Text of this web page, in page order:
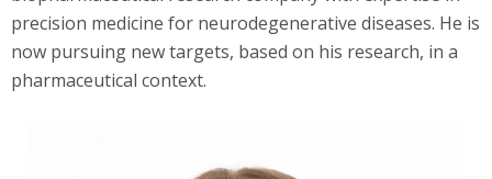
precision medicine for neurodegenerative diseases. He is
now pursuing new targets, based on his research, in a
pharmaceutical context.